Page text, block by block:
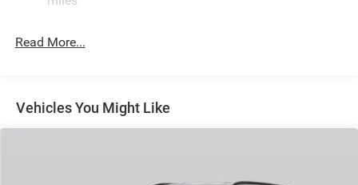
Strut Front Suspension w/Coil Springs
Front Vented Discs, Brake Assist, Hill Descent Control,
Hill Hold Control and Electric Parking Brake
Read More...
Vehicles You Might Like